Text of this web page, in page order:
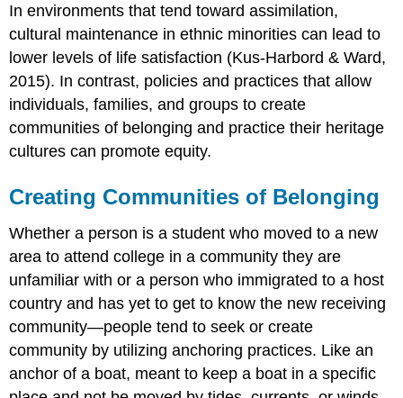
In environments that tend toward assimilation,
cultural maintenance in ethnic minorities can lead to
lower levels of life satisfaction (Kus-Harbord & Ward,
2015). In contrast, policies and practices that allow
individuals, families, and groups to create
communities of belonging and practice their heritage
cultures can promoteequity.
Creating Communities of Belonging
Whether a person is a student who moved to a new
area to attend college in a community they are
unfamiliar with or a person who immigrated to a host
country and has yet to get to know the new receiving
community—people tend to seek or create
community by utilizinganchoring practices. Like an
anchor of a boat, meant to keep a boat in a specific